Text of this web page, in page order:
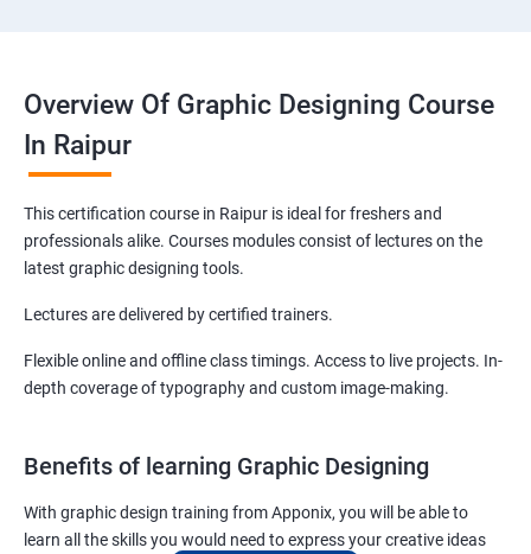
Overview Of Graphic Designing Course
In Raipur
This certification course in Raipur is ideal for freshers and
professionals alike. Courses modules consist of lectures on the
latest graphic designing tools.
Lectures are delivered by certified trainers.
Flexible online and offline class timings. Access to live projects. In-
depth coverage of typography and custom image-making.
Benefits of learning Graphic Designing
With graphic design training from Apponix, you will be able to
learn all the skills you would need to express your creative ideas